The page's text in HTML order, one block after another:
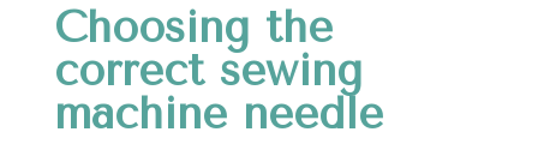
Choosing the
correct sewing
machine needle